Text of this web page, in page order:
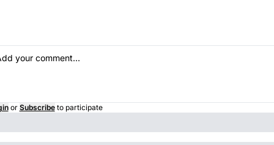
or Subscribe to participate